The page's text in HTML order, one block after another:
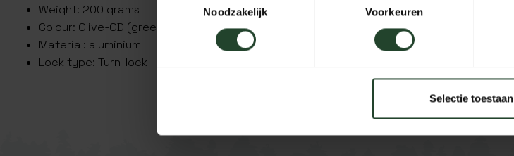
Noodzakelijk
Voorkeuren
Selectie toestaan
Weight: 200 grams
Colour: Olive-OD (green)
Material: aluminium
Lock type: Turn-lock